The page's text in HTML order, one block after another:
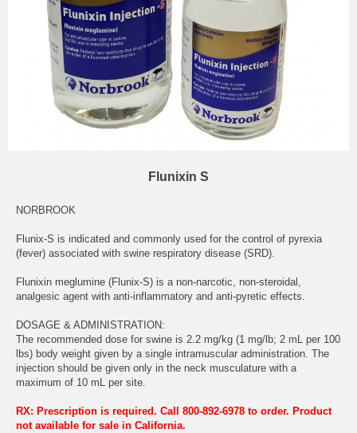
Flunixin S
NORBROOK
Flunix-S is indicated and commonly used for the control of pyrexia
(fever) associated with swine respiratory disease (SRD).
Flunixin meglumine (Flunix-S) is a non-narcotic, non-steroidal,
analgesic agent with anti-inflammatory and anti-pyretic effects.
DOSAGE & ADMINISTRATION:
The recommended dose for swine is 2.2 mg/kg (1 mg/lb; 2 mL per 100
lbs) body weight given by a single intramuscular administration. The
injection should be given only in the neck musculature with a
maximum of 10 mL per site.
RX: Prescription is required. Call 800-892-6978 to order. Product
not available for sale in California.